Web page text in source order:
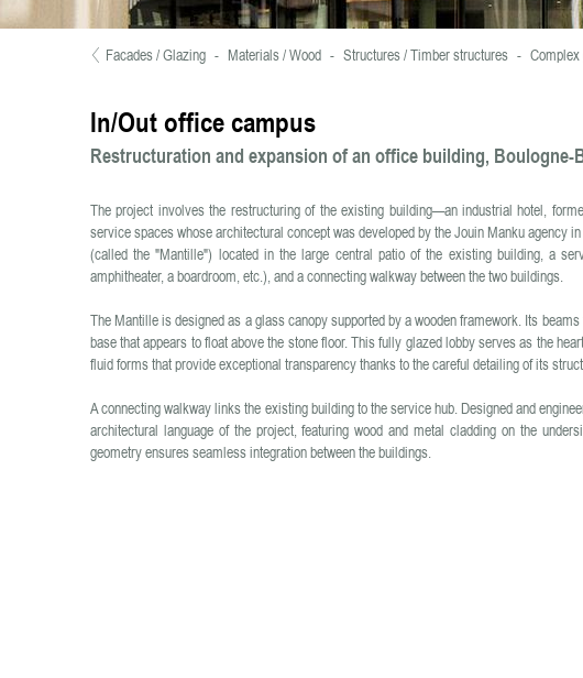
Facades / Glazing - Materials / Wood - Structures / Timber structures -
In/Out office campus
Restructuration and expansion of an office building,
The project involves the restructuring of the existing building—an industrial hotel,
service spaces whose architectural concept was developed by the Jouin Manku
(called the "Mantille") located in the large central patio of the existing building, a
amphitheater, a boardroom, etc.), and a connecting walkway between the two buildings.
The Mantille is designed as a glass canopy supported by a wooden framework. Its
base that appears to float above the stone floor. This fully glazed lobby serves as the
fluid forms that provide exceptional transparency thanks to the careful detailing of its
A connecting walkway links the existing building to the service hub. Designed and
architectural language of the project, featuring wood and metal cladding on the
geometry ensures seamless integration between the buildings.